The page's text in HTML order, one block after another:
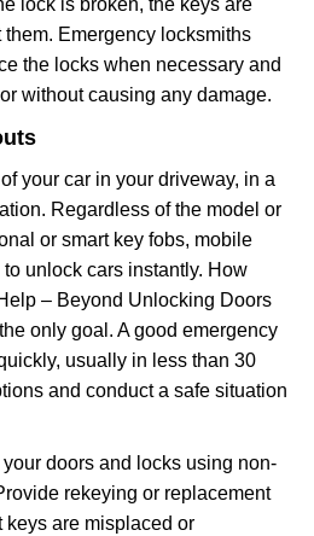
lock is broken, the keys are
Emergency locksmiths
the locks when necessary and
without causing any damage.
your car in your driveway, in a
Regardless of the model or
or smart key fobs, mobile
unlock cars instantly. How
– Beyond Unlocking Doors
only goal. A good emergency
usually in less than 30
and conduct a safe situation
doors and locks using non-
rekeying or replacement
keys are misplaced or